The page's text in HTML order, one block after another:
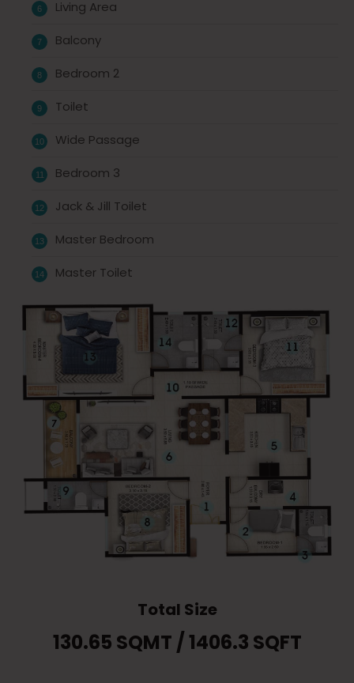
Living Area
Balcony
Bedroom 2
Toilet
Wide Passage
Bedroom 3
Jack & Jill Toilet
Master Bedroom
Master Toilet
Total Size
130.65 SQMT / 1406.3 SQFT